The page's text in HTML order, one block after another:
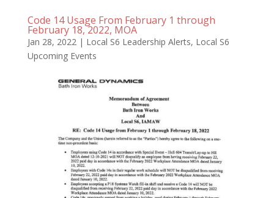
Code 14 Usage From February 1 through
February 18, 2022, MOA
Jan 28, 2022| Local S6 Leadership Alerts, Local S6
Upcoming Events